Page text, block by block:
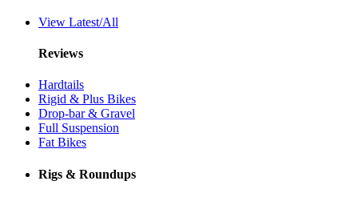
View Latest/All
Reviews
Hardtails
Rigid & Plus Bikes
Drop-bar & Gravel
Full Suspension
Fat Bikes
Rigs & Roundups